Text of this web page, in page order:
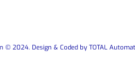
© 2024. Design & Coded by TOTAL